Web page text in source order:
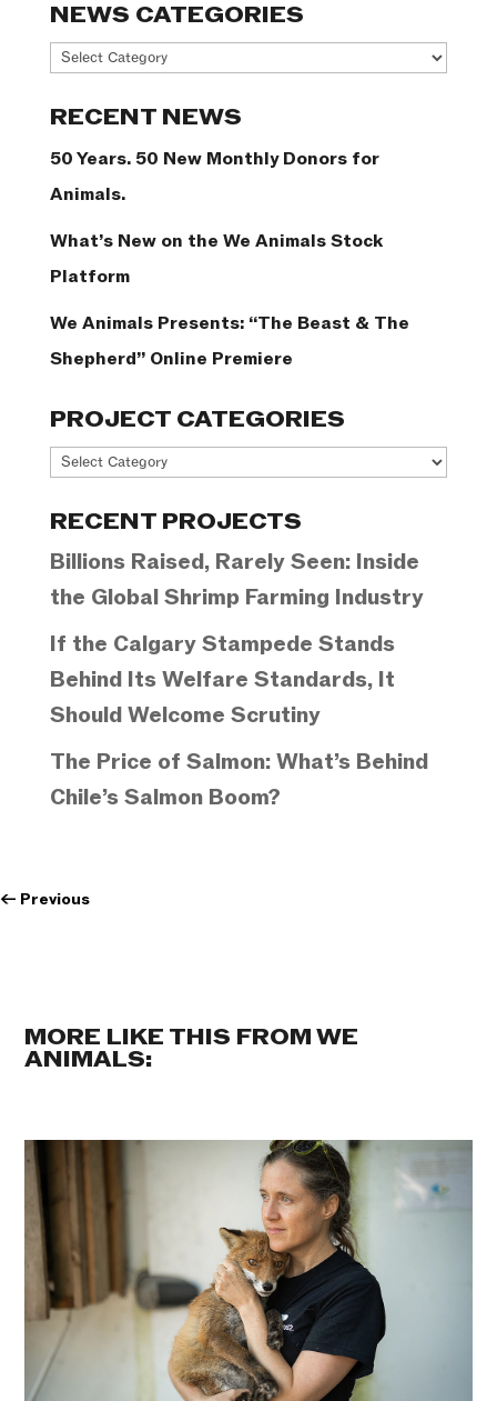
NEWS CATEGORIES
News
RECENT NEWS
50 Years. 50 New Monthly Donors for
Animals.
What’s New on the We Animals Stock
Platform
We Animals Presents: “The Beast & The
Shepherd” Online Premiere
PROJECT CATEGORIES
Project
RECENT PROJECTS
Billions Raised, Rarely Seen: Inside
the Global Shrimp Farming Industry
If the Calgary Stampede Stands
Behind Its Welfare Standards, It
Should Welcome Scrutiny
The Price of Salmon: What’s Behind
Chile’s Salmon Boom?
← Previous
MORE LIKE THIS FROM WE
ANIMALS: